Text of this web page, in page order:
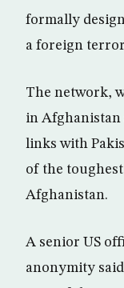
formally
a foreign
The network,
in Afghanistan
links with
of the
Afghanistan.
A senior US
anonymity